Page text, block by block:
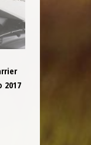
2017
£141.50.
price is: £127.35.